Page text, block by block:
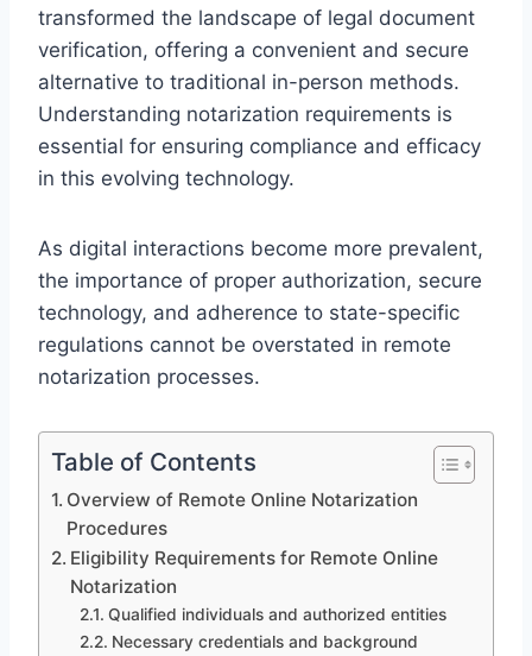
transformed the landscape of legal document
verification, offering a convenient and secure
alternative to traditional in-person methods.
Understanding notarization requirements is
essential for ensuring compliance and efficacy
in this evolving technology.
As digital interactions become more prevalent,
the importance of proper authorization, secure
technology, and adherence to state-specific
regulations cannot be overstated in remote
notarization processes.
Table of Contents
Overview of Remote Online Notarization
Procedures
Eligibility Requirements for Remote Online
Notarization
Qualified individuals and authorized entities
Necessary credentials and background